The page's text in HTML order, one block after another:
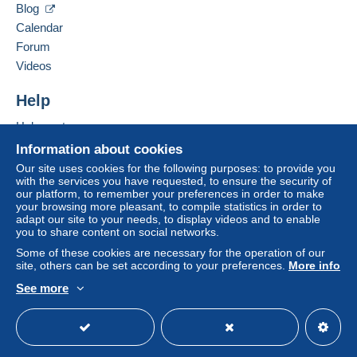
a delivery method with tracking for purchases:
from €30.00 .
Zone 1
Zone 2
This zone includesone country.
Shipping method
To access delivery information,
registra
VIA G. CARDUCCI N 13 C
35020
Hide this seller's items
Information about cookies
Our site uses cookies for the following purposes: to provide you
with the services you have requested, to ensure the security of
our platform, to remember your preferences in order to make
your browsing more pleasant, to compile statistics in order to
adapt our site to your needs, to display videos and to enable
you to share content on social networks.
Some of these cookies are necessary for the operation of our
site, others can be set according to your preferences. More info
See more
Blog
Calendar
Forum
Videos
Help
Help center
Buying on Delcampe
Selling on Delcampe
A secure website